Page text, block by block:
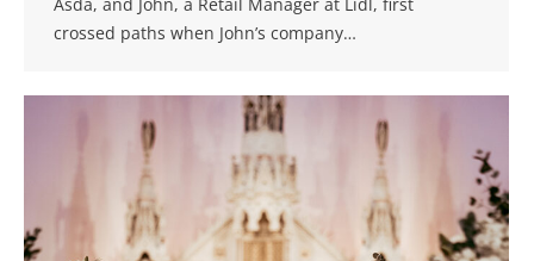
crossed paths when John’s company…